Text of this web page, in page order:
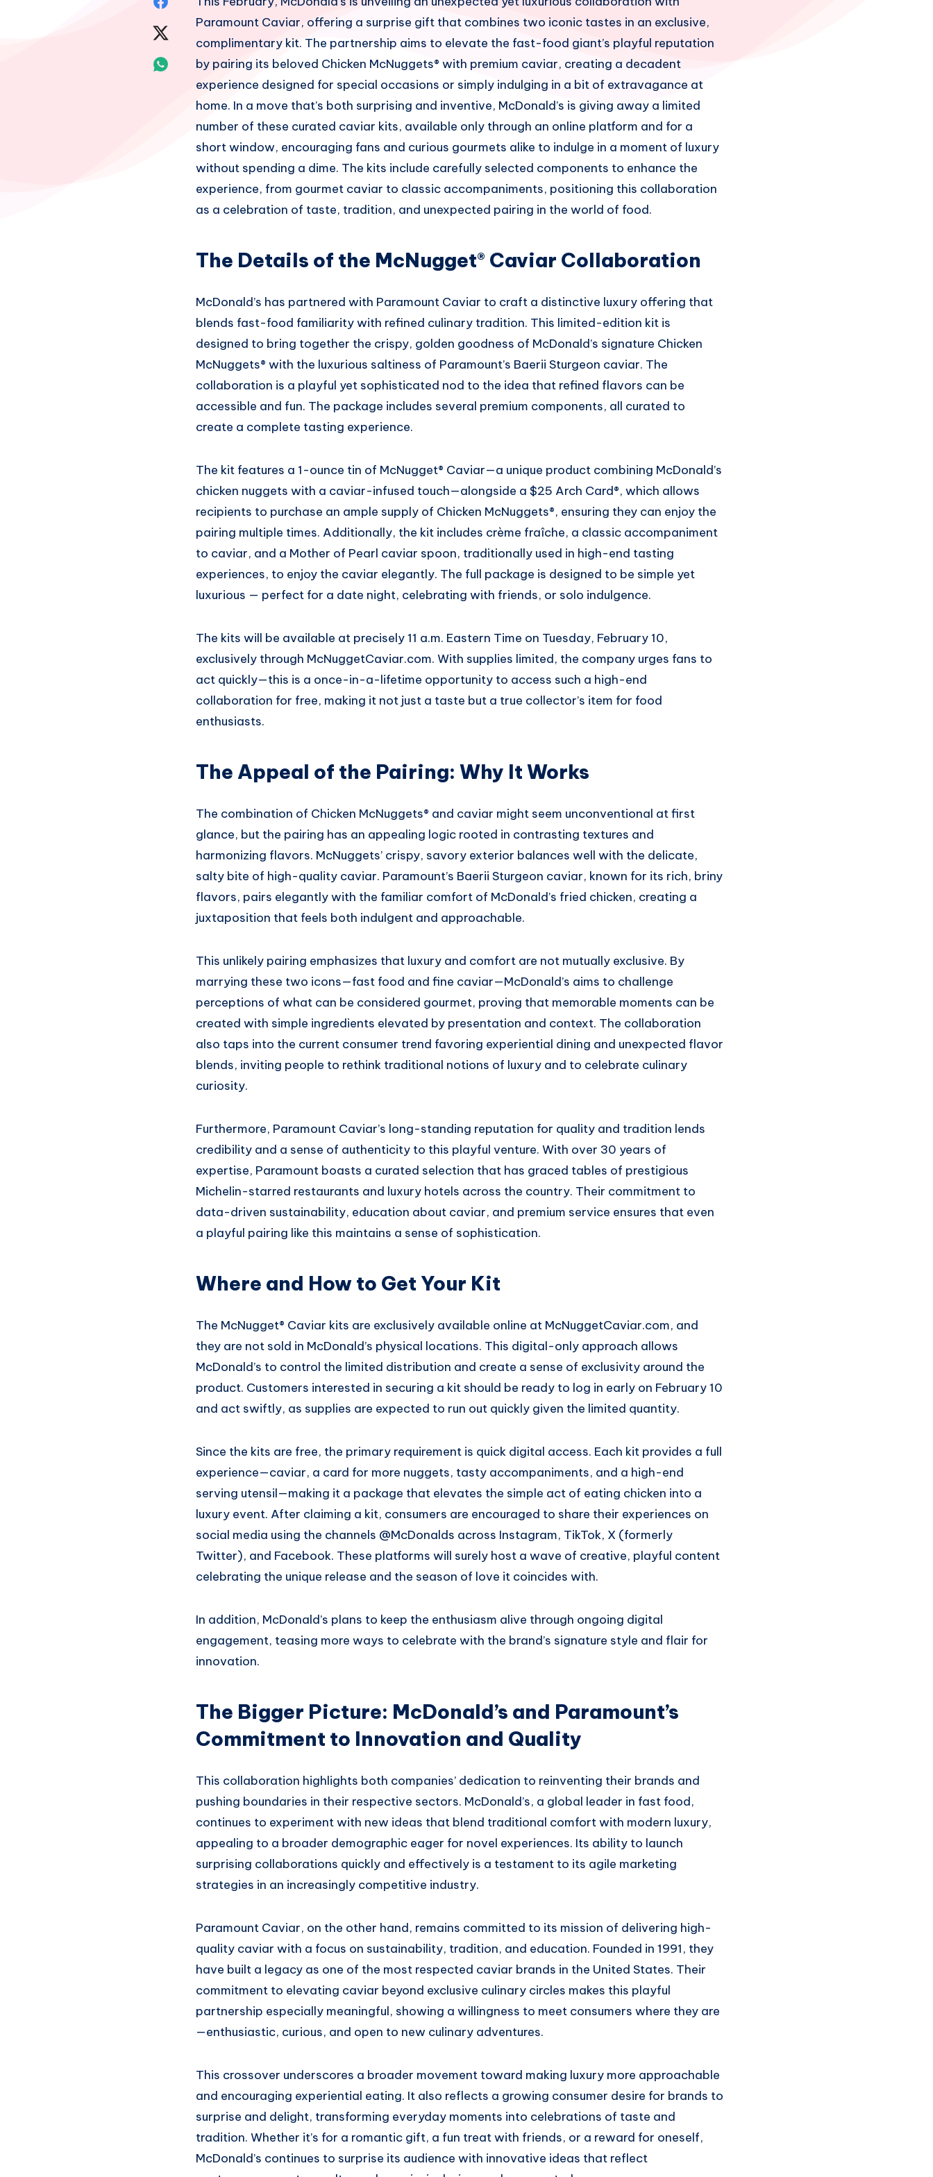
Facebook
Twitter
Share
Whatsapp
Paramount Caviar, offering a surprise gift that combines two iconic tastes in an exclusive,
complimentary kit. The partnership aims to elevate the fast-food giant’s playful reputation
by pairing its beloved Chicken McNuggets® with premium caviar, creating a decadent
experience designed for special occasions or simply indulging in a bit of extravagance at
home. In a move that’s both surprising and inventive, McDonald’s is giving away a limited
number of these curated caviar kits, available only through an online platform and for a
short window, encouraging fans and curious gourmets alike to indulge in a moment of luxury
without spending a dime. The kits include carefully selected components to enhance the
experience, from gourmet caviar to classic accompaniments, positioning this collaboration
as a celebration of taste, tradition, and unexpected pairing in the world of food.
The Details of the McNugget® Caviar Collaboration
McDonald’s has partnered with Paramount Caviar to craft a distinctive luxury offering that
blends fast-food familiarity with refined culinary tradition. This limited-edition kit is
designed to bring together the crispy, golden goodness of McDonald’s signature Chicken
McNuggets® with the luxurious saltiness of Paramount’s Baerii Sturgeon caviar. The
collaboration is a playful yet sophisticated nod to the idea that refined flavors can be
accessible and fun. The package includes several premium components, all curated to
create a complete tasting experience.
The kit features a 1-ounce tin of McNugget® Caviar—a unique product combining McDonald’s
chicken nuggets with a caviar-infused touch—alongside a $25 Arch Card®, which allows
recipients to purchase an ample supply of Chicken McNuggets®, ensuring they can enjoy the
pairing multiple times. Additionally, the kit includes crème fraîche, a classic accompaniment
to caviar, and a Mother of Pearl caviar spoon, traditionally used in high-end tasting
experiences, to enjoy the caviar elegantly. The full package is designed to be simple yet
luxurious — perfect for a date night, celebrating with friends, or solo indulgence.
The kits will be available at precisely 11 a.m. Eastern Time on Tuesday, February 10,
exclusively through McNuggetCaviar.com. With supplies limited, the company urges fans to
act quickly—this is a once-in-a-lifetime opportunity to access such a high-end
collaboration for free, making it not just a taste but a true collector’s item for food
enthusiasts.
The Appeal of the Pairing: Why It Works
The combination of Chicken McNuggets® and caviar might seem unconventional at first
glance, but the pairing has an appealing logic rooted in contrasting textures and
harmonizing flavors. McNuggets’ crispy, savory exterior balances well with the delicate,
salty bite of high-quality caviar. Paramount’s Baerii Sturgeon caviar, known for its rich, briny
flavors, pairs elegantly with the familiar comfort of McDonald’s fried chicken, creating a
juxtaposition that feels both indulgent and approachable.
This unlikely pairing emphasizes that luxury and comfort are not mutually exclusive. By
marrying these two icons—fast food and fine caviar—McDonald’s aims to challenge
perceptions of what can be considered gourmet, proving that memorable moments can be
created with simple ingredients elevated by presentation and context. The collaboration
also taps into the current consumer trend favoring experiential dining and unexpected flavor
blends, inviting people to rethink traditional notions of luxury and to celebrate culinary
curiosity.
Furthermore, Paramount Caviar’s long-standing reputation for quality and tradition lends
credibility and a sense of authenticity to this playful venture. With over 30 years of
expertise, Paramount boasts a curated selection that has graced tables of prestigious
Michelin-starred restaurants and luxury hotels across the country. Their commitment to
data-driven sustainability, education about caviar, and premium service ensures that even
a playful pairing like this maintains a sense of sophistication.
Where and How to Get Your Kit
The McNugget® Caviar kits are exclusively available online at McNuggetCaviar.com, and
they are not sold in McDonald’s physical locations. This digital-only approach allows
McDonald’s to control the limited distribution and create a sense of exclusivity around the
product. Customers interested in securing a kit should be ready to log in early on February 10
and act swiftly, as supplies are expected to run out quickly given the limited quantity.
Since the kits are free, the primary requirement is quick digital access. Each kit provides a full
experience—caviar, a card for more nuggets, tasty accompaniments, and a high-end
serving utensil—making it a package that elevates the simple act of eating chicken into a
luxury event. After claiming a kit, consumers are encouraged to share their experiences on
social media using the channels @McDonalds across Instagram, TikTok, X (formerly
Twitter), and Facebook. These platforms will surely host a wave of creative, playful content
celebrating the unique release and the season of love it coincides with.
In addition, McDonald’s plans to keep the enthusiasm alive through ongoing digital
engagement, teasing more ways to celebrate with the brand’s signature style and flair for
innovation.
The Bigger Picture: McDonald’s and Paramount’s
Commitment to Innovation and Quality
This collaboration highlights both companies’ dedication to reinventing their brands and
pushing boundaries in their respective sectors. McDonald’s, a global leader in fast food,
continues to experiment with new ideas that blend traditional comfort with modern luxury,
appealing to a broader demographic eager for novel experiences. Its ability to launch
surprising collaborations quickly and effectively is a testament to its agile marketing
strategies in an increasingly competitive industry.
Paramount Caviar, on the other hand, remains committed to its mission of delivering high-
quality caviar with a focus on sustainability, tradition, and education. Founded in 1991, they
have built a legacy as one of the most respected caviar brands in the United States. Their
commitment to elevating caviar beyond exclusive culinary circles makes this playful
partnership especially meaningful, showing a willingness to meet consumers where they are
—enthusiastic, curious, and open to new culinary adventures.
This crossover underscores a broader movement toward making luxury more approachable
and encouraging experiential eating. It also reflects a growing consumer desire for brands to
surprise and delight, transforming everyday moments into celebrations of taste and
tradition. Whether it’s for a romantic gift, a fun treat with friends, or a reward for oneself,
McDonald’s continues to surprise its audience with innovative ideas that reflect